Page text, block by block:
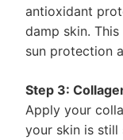
antioxidant
damp skin.
sun protection
Step 3:
Apply your
your skin is still